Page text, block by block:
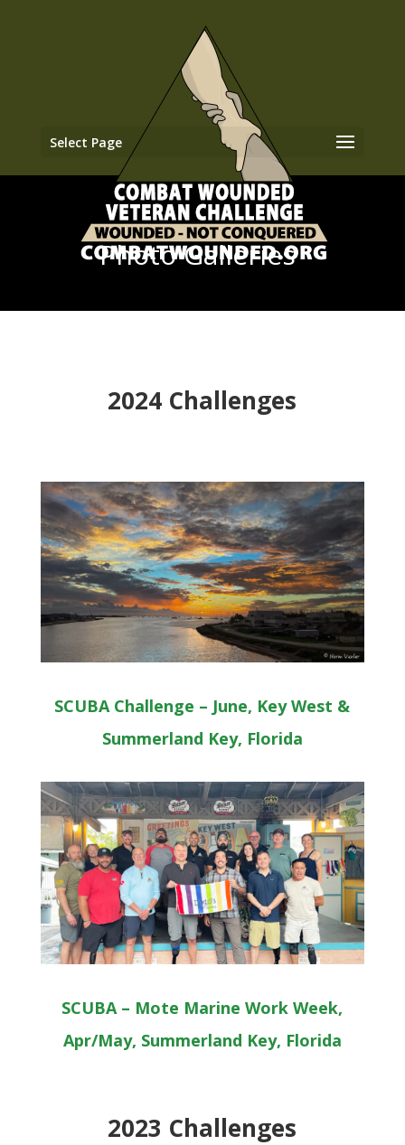
Select Page
Photo Galleries
2024 Challenges
SCUBA Challenge – June, Key West &
Summerland Key, Florida
SCUBA – Mote Marine Work Week,
Apr/May, Summerland Key, Florida
2023 Challenges